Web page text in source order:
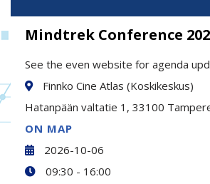
Mindtrek Conference
See the even website for agenda
Finnko Cine Atlas (Koskikeskus)
Hatanpään valtatie 1, 33100
ON MAP
2026-10-06
09:30 - 16:00